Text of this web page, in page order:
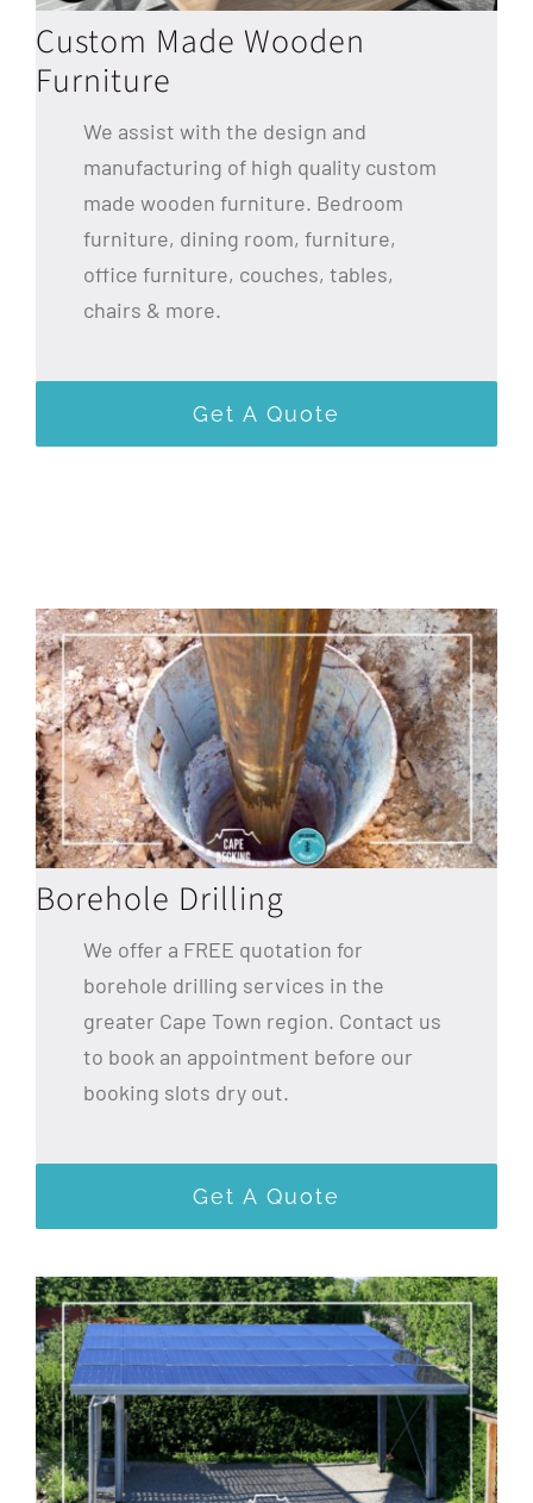
Custom Made Wooden
Furniture
We assist with the design and
manufacturing of high quality custom
made wooden furniture. Bedroom
furniture, dining room, furniture,
office furniture, couches, tables,
chairs & more.
Get A Quote
Borehole Drilling
We offer a FREE quotation for
borehole drilling services in the
greater Cape Town region. Contact us
to book an appointment before our
booking slots dry out.
Get A Quote